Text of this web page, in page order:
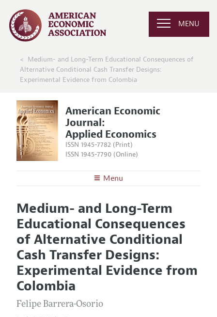
MENU
Medium- and Long-Term Educational Consequences of
Alternative Conditional Cash Transfer Designs:
Experimental Evidence from Colombia
American Economic
Journal:
Applied Economics
ISSN 1945-7782 (Print)
ISSN 1945-7790 (Online)
Menu
Editors
Editorial Policy
Annual Report of the Editor
Editorial Process: Discussions with the Editors
Research Highlights
Contact Information
Articles and Issues
Current Issue
All Issues
Forthcoming Articles
Information for Authors and Reviewers
Submission Guidelines
Accepted Article Guidelines
Style Guide
Medium- and Long-Term
Educational Consequences
of Alternative Conditional
Cash Transfer Designs:
Experimental Evidence from
Colombia
Felipe Barrera-Osorio